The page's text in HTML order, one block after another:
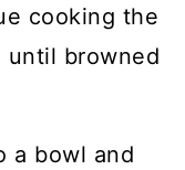
cooking the
until browned
a bowl and